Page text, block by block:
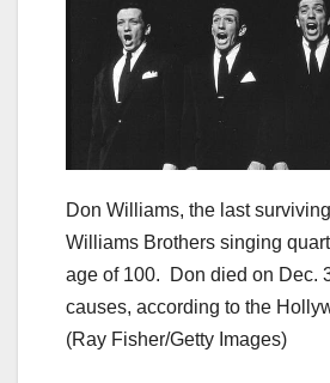
Don Williams, the last
Williams Brothers singing
age of 100. Don died on Dec.
causes, according to the
(Ray Fisher/Getty Images)